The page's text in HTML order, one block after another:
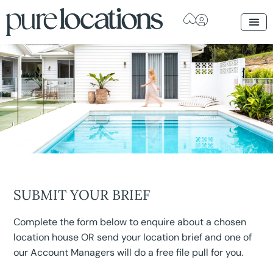
SUBMIT YOUR BRIEF
Complete the form below to enquire about a chosen
location house OR send your location brief and one of
our Account Managers will do a free file pull for you.